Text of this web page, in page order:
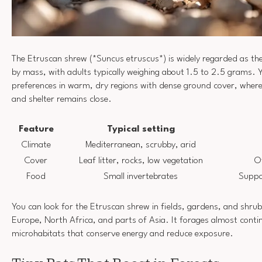
The Etruscan shrew (*Suncus etruscus*) is widely regarded as
by mass, with adults typically weighing about 1.5 to 2.5 grams.
preferences in warm, dry regions with dense ground cover,
and shelter remains close.
Feature
Typical setting
Climate
Mediterranean, scrubby, arid
Cover
Leaf litter, rocks, low vegetation
Food
Small invertebrates
You can look for the Etruscan shrew in fields, gardens, and
Europe, North Africa, and parts of Asia. It forages almost
microhabitats that conserve energy and reduce exposure.